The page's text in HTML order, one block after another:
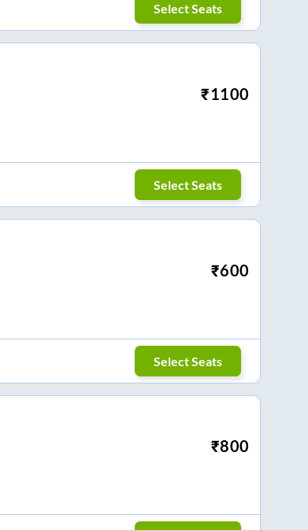
Select Seats
₹1100
Select Seats
₹600
Select Seats
₹800